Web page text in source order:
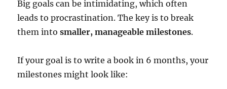
Big goals can be intimidating, which often
leads to procrastination. The key is to break
them intosmaller, manageable milestones.
If your goal is to write a book in 6 months, your
milestones might look like: